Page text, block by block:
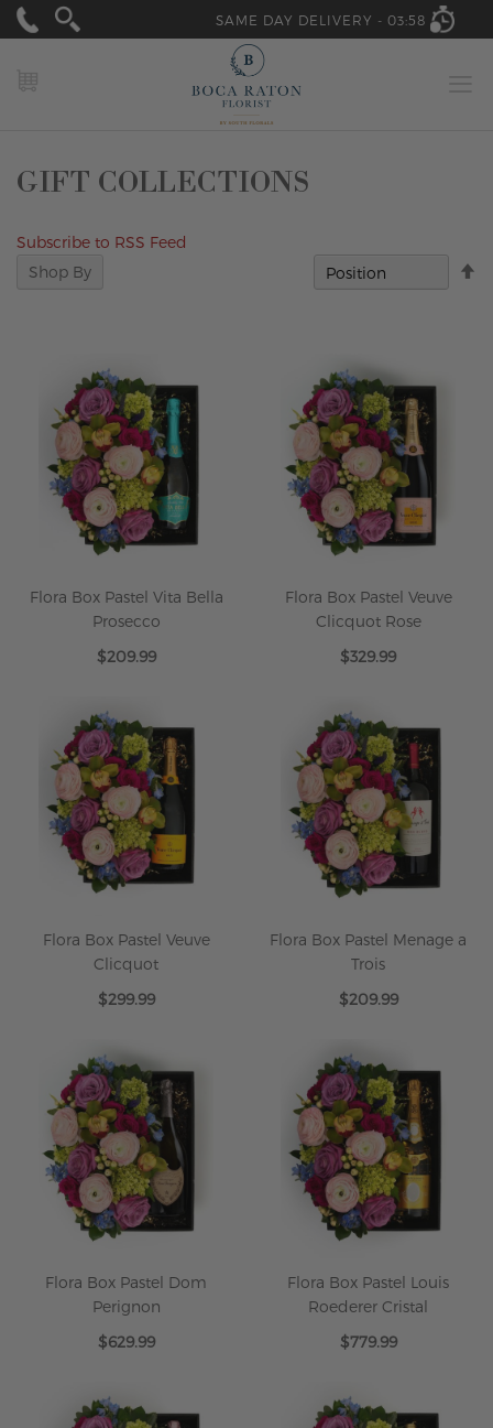
SAME DAY DELIVERY - 03:58
GIFT COLLECTIONS
Subscribe to RSS Feed
Flora Box Pastel Vita Bella
Prosecco
$209.99
Flora Box Pastel Veuve
Clicquot Rose
$329.99
Flora Box Pastel Veuve
Clicquot
$299.99
Flora Box Pastel Menage a
Trois
$209.99
Flora Box Pastel Dom
Perignon
$629.99
Flora Box Pastel Louis
Roederer Cristal
$779.99
Shop By